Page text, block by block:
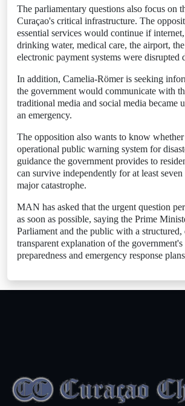
The parliamentary questions also focus on
Curaçao's critical infrastructure. The
essential services would continue if
drinking water, medical care, the airport,
electronic payment systems were disrupted
In addition, Camelia-Römer is seeking
the government would communicate with
traditional media and social media became
an emergency.
The opposition also wants to know whether
operational public warning system for
guidance the government provides to
can survive independently for at least
major catastrophe.
MAN has asked that the urgent question
as soon as possible, saying the Prime
Parliament and the public with a
transparent explanation of the government's
preparedness and emergency response